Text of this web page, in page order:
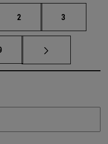
Page
2 Page
3
Use TAB to scroll.